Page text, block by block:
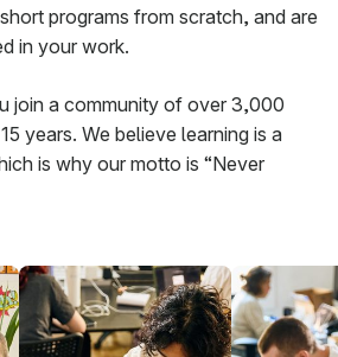
programs from scratch, and are
in your work.
join a community of over 3,000
years. We believe learning is a
is why our motto is “Never